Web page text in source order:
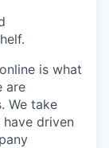
is what
are
We take
have driven